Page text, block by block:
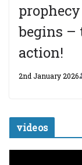
begins –
action!
2nd January 2026
videos